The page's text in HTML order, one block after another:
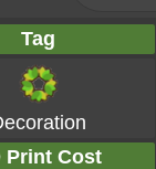
Tag
Print Cost